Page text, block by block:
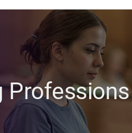
Professions